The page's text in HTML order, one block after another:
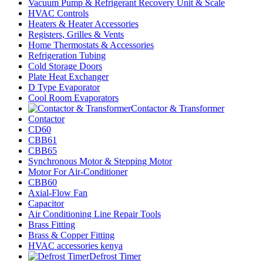
Vacuum Pump & Refrigerant Recovery Unit & Scale
HVAC Controls
Heaters & Heater Accessories
Registers, Grilles & Vents
Home Thermostats & Accessories
Refrigeration Tubing
Cold Storage Doors
Plate Heat Exchanger
D Type Evaporator
Cool Room Evaporators
Contactor & Transformer
Contactor
CD60
CBB61
CBB65
Synchronous Motor & Stepping Motor
Motor For Air-Conditioner
CBB60
Axial-Flow Fan
Capacitor
Air Conditioning Line Repair Tools
Brass Fitting
Brass & Copper Fitting
HVAC accessories kenya
Defrost Timer